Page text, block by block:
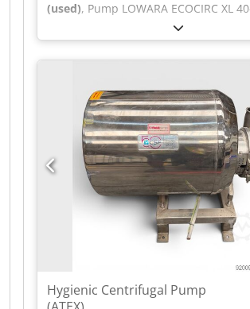
(used), Pump LOWARA ECOCIRC XL
Capacity: 8 liters/s. Year of
Rarely used Flanges DN40 Voltage:
Dodpfjzm Swxox Aayekr (see
Hygienic Centrifugal Pump